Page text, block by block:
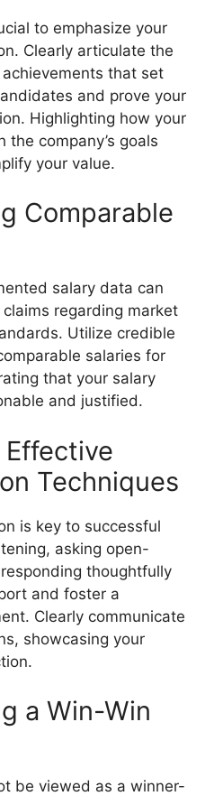
to emphasize your
Clearly articulate the
that set
and prove your
Highlighting how your
company’s goals
your value.
Comparable
salary data can
regarding market
Utilize credible
salaries for
that your salary
and justified.
Techniques
is key to successful
asking open-
thoughtfully
and foster a
Clearly communicate
showcasing your
a Win-Win
be viewed as a winner-